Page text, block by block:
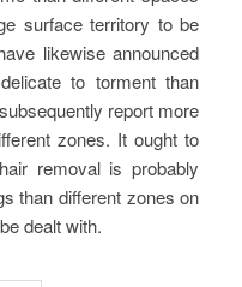
surface territory to be
likewise announced
to torment than
report more
zones. It ought to
removal is probably
than different zones on
dealt with.